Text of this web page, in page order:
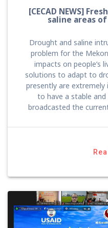
[CECAD NEWS]
saline areas
Drought and saline
problem for the
impacts on people’s
solutions to adapt to
presently are
to have a stable and
broadcasted the